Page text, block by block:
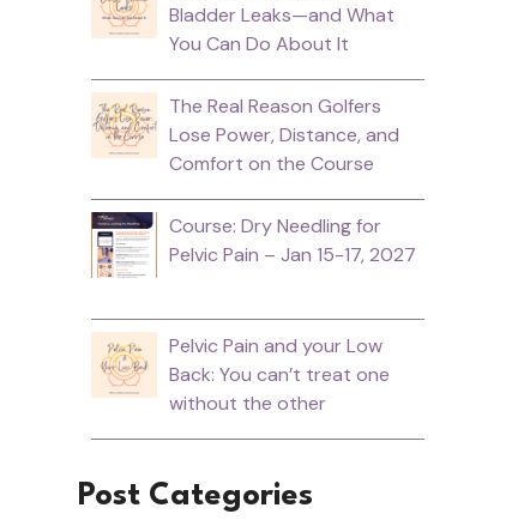
Bladder Leaks—and What
You Can Do About It
The Real Reason Golfers
Lose Power, Distance, and
Comfort on the Course
Course: Dry Needling for
Pelvic Pain – Jan 15-17, 2027
Pelvic Pain and your Low
Back: You can’t treat one
without the other
Post Categories